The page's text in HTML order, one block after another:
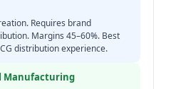
Requires brand
Margins 45–60%. Best
distribution experience.
Manufacturing